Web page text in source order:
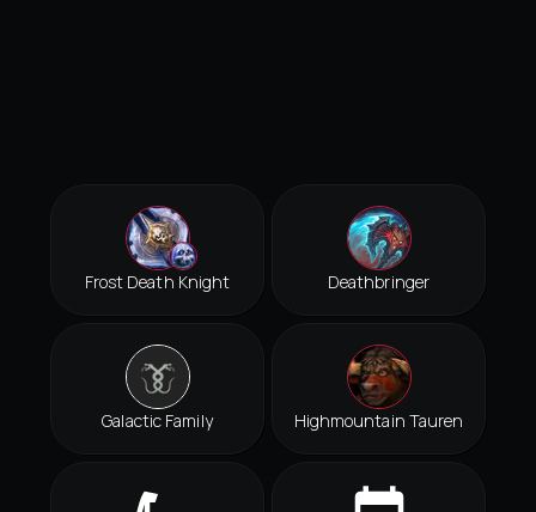
Frost Death Knight Deathbringer
Galactic Family Highmountain Tauren